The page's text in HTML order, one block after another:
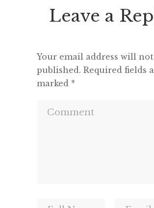
Leave a
Your email address will not
published. Required fields
marked *